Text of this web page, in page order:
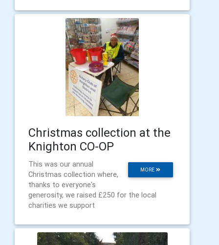
Christmas collection at the
Knighton CO-OP
MORE
This was our annual
Christmas collection where,
thanks to everyone's
generosity, we raised £250 for the local
charities we support